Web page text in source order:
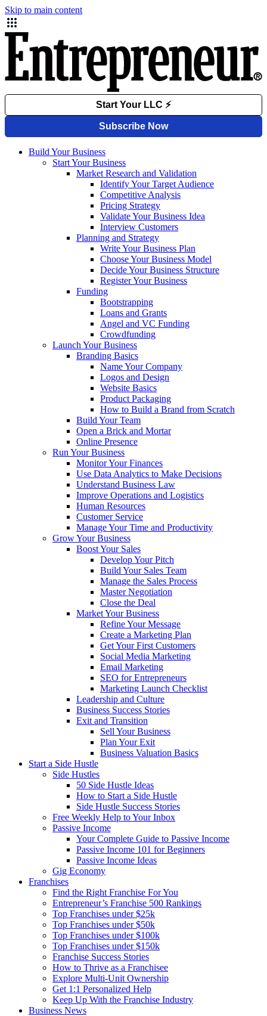
Skip to main content
Build Your Business
Start Your Business
Market Research and Validation
Identify Your Target Audience
Competitive Analysis
Pricing Strategy
Validate Your Business Idea
Interview Customers
Planning and Strategy
Write Your Business Plan
Choose Your Business Model
Decide Your Business Structure
Register Your Business
Funding
Bootstrapping
Loans and Grants
Angel and VC Funding
Crowdfunding
Launch Your Business
Branding Basics
Name Your Company
Logos and Design
Website Basics
Product Packaging
How to Build a Brand from Scratch
Build Your Team
Open a Brick and Mortar
Online Presence
Run Your Business
Monitor Your Finances
Use Data Analytics to Make Decisions
Understand Business Law
Improve Operations and Logistics
Human Resources
Customer Service
Manage Your Time and Productivity
Grow Your Business
Boost Your Sales
Develop Your Pitch
Build Your Sales Team
Manage the Sales Process
Master Negotiation
Close the Deal
Market Your Business
Refine Your Message
Create a Marketing Plan
Get Your First Customers
Social Media Marketing
Email Marketing
SEO for Entrepreneurs
Marketing Launch Checklist
Leadership and Culture
Business Success Stories
Exit and Transition
Sell Your Business
Plan Your Exit
Business Valuation Basics
Start a Side Hustle
Side Hustles
50 Side Hustle Ideas
How to Start a Side Hustle
Side Hustle Success Stories
Free Weekly Help to Your Inbox
Passive Income
Your Complete Guide to Passive Income
Passive Income 101 for Beginners
Passive Income Ideas
Gig Economy
Franchises
Find the Right Franchise For You
Entrepreneur’s Franchise 500 Rankings
Top Franchises under $25k
Top Franchises under $50k
Top Franchises under $100k
Top Franchises under $150k
Franchise Success Stories
How to Thrive as a Franchisee
Explore Multi-Unit Ownership
Get 1:1 Personalized Help
Keep Up With the Franchise Industry
Business News